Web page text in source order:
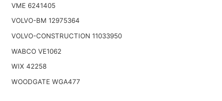
VME 6241405
VOLVO-BM 12975364
VOLVO-CONSTRUCTION 11033950
WABCO VE1062
WIX 42258
WOODGATE WGA477